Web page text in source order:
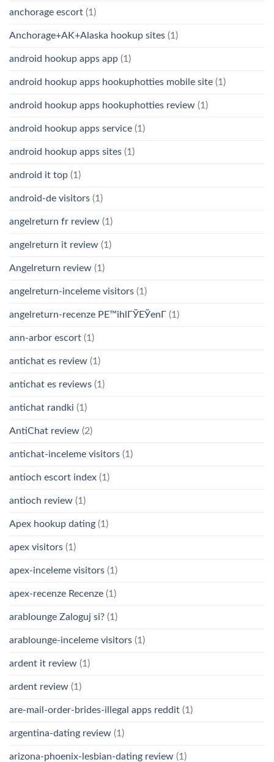
anchorage escort (1)
Anchorage+AK+Alaska hookup sites (1)
android hookup apps app (1)
android hookup apps hookuphotties mobile site (1)
android hookup apps hookuphotties review (1)
android hookup apps service (1)
android hookup apps sites (1)
android it top (1)
android-de visitors (1)
angelreturn fr review (1)
angelreturn it review (1)
Angelreturn review (1)
angelreturn-inceleme visitors (1)
angelreturn-recenze PЕ™ihlГЎЕЎenГ­ (1)
ann-arbor escort (1)
antichat es review (1)
antichat es reviews (1)
antichat randki (1)
AntiChat review (2)
antichat-inceleme visitors (1)
antioch escort index (1)
antioch review (1)
Apex hookup dating (1)
apex visitors (1)
apex-inceleme visitors (1)
apex-recenze Recenze (1)
arablounge Zaloguj si? (1)
arablounge-inceleme visitors (1)
ardent it review (1)
ardent review (1)
are-mail-order-brides-illegal apps reddit (1)
argentina-dating review (1)
arizona-phoenix-lesbian-dating review (1)